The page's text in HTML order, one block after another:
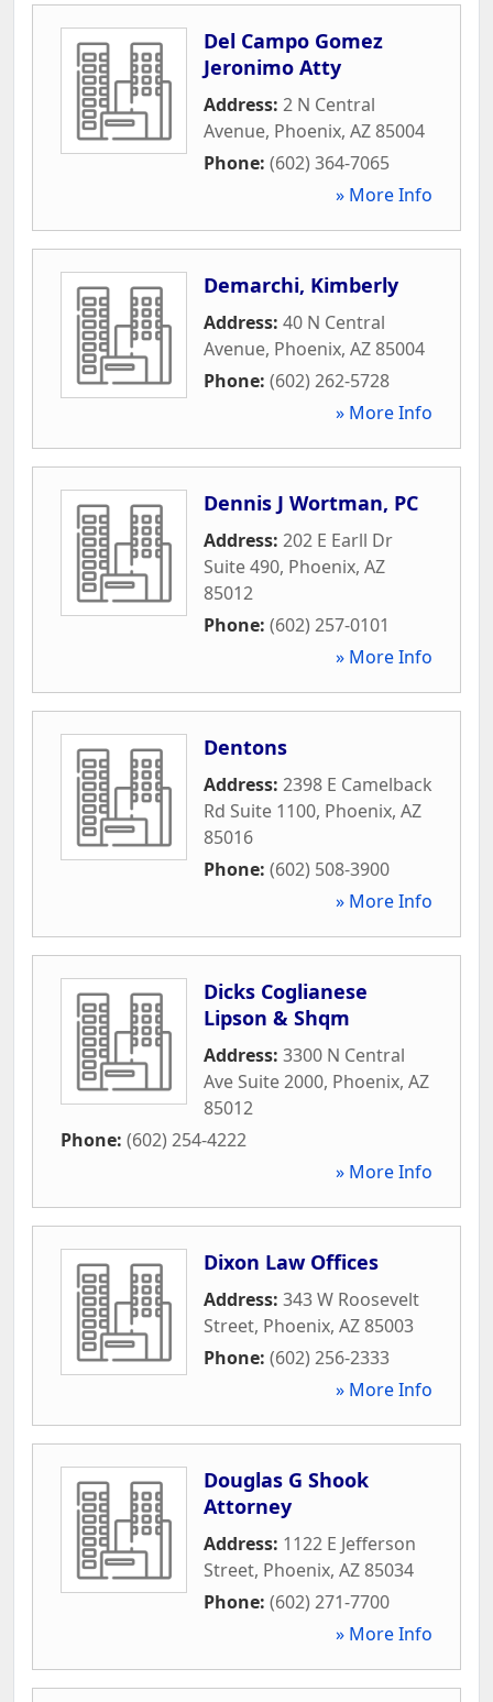
Del Campo Gomez
Jeronimo Atty
Address: 2 N Central
Avenue, Phoenix, AZ85004
Phone: (602) 364-7065
» More Info
Demarchi, Kimberly
Address: 40 N Central
Avenue, Phoenix, AZ85004
Phone: (602) 262-5728
» More Info
Dennis J Wortman, PC
Address: 202 E Earll Dr
Suite 490, Phoenix, AZ
85012
Phone: (602) 257-0101
» More Info
Dentons
Address: 2398 E Camelback
Rd Suite 1100, Phoenix, AZ
85016
Phone: (602) 508-3900
» More Info
Dicks Coglianese
Lipson & Shqm
Address: 3300 N Central
Ave Suite 2000, Phoenix, AZ
85012
Phone: (602) 254-4222
» More Info
Dixon Law Offices
Address: 343 W Roosevelt
Street, Phoenix, AZ85003
Phone: (602) 256-2333
» More Info
Douglas G Shook
Attorney
Address: 1122 E Jefferson
Street, Phoenix, AZ85034
Phone: (602) 271-7700
» More Info